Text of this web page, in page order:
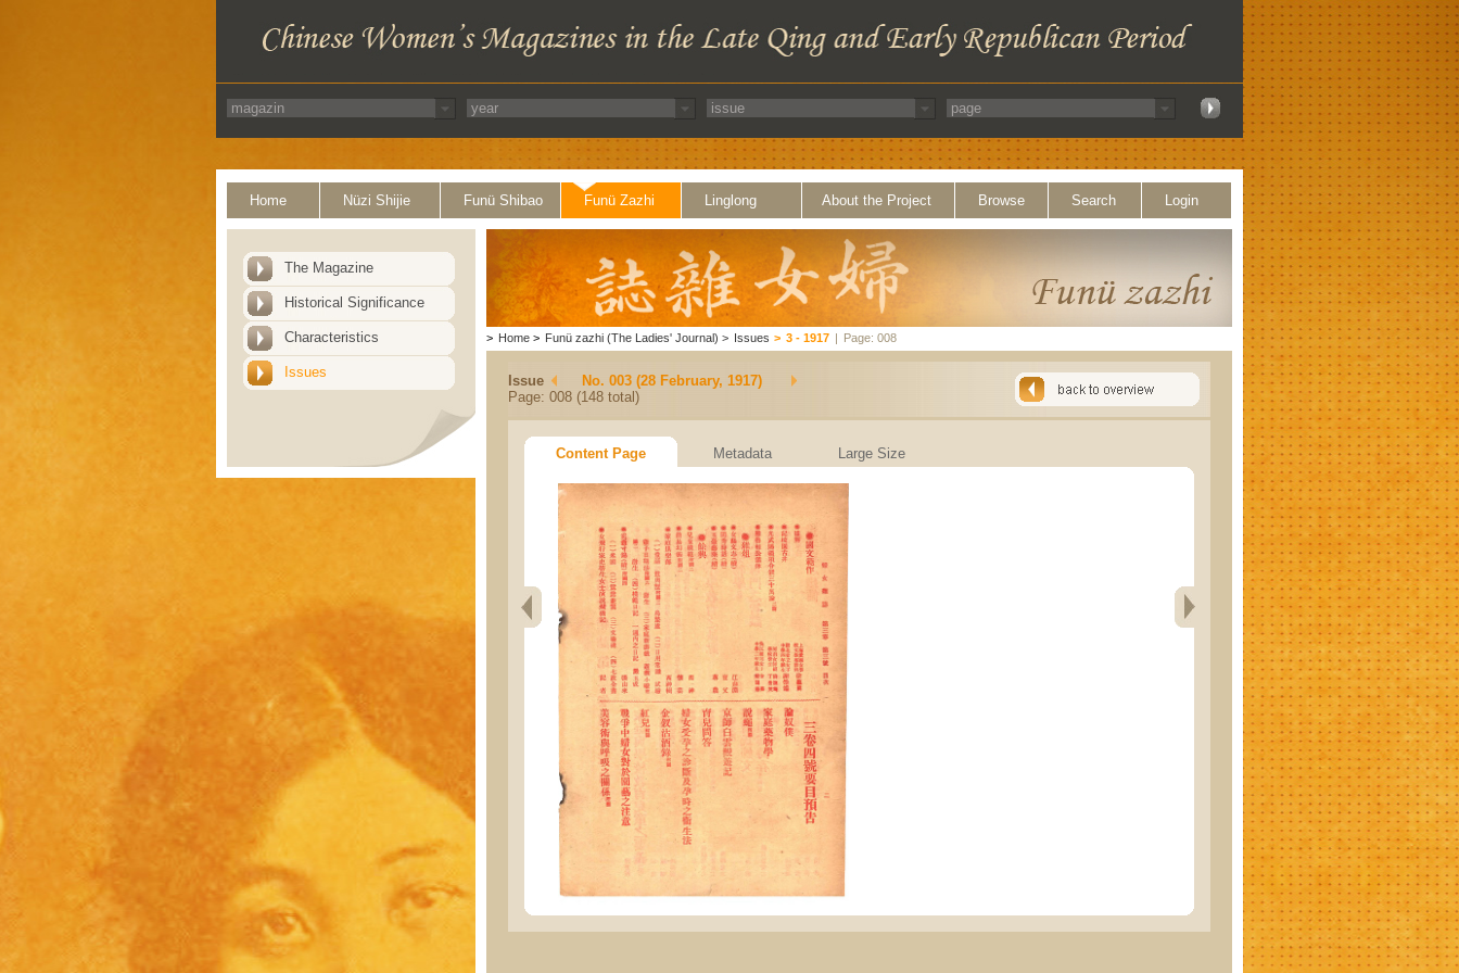
Home Nüzi Shijie Funü Shibao Funü Zazhi Linglong About the Project Browse Search Login
The Magazine
Historical Significance
Characteristics
Issues
> Home > Funü zazhi (The Ladies' Journal) > Issues > 3 - 1917 | Page: 008
Issue
No. 003 (28 February, 1917)
Page: 008 (148 total)
Content Page Metadata Large Size